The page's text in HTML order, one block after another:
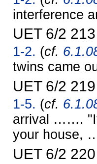
interference
UET 6/2 213
1-2. (cf.
twins came
UET 6/2 219
1-5. (cf.
arrival ……. "If
your house,
UET 6/2 220